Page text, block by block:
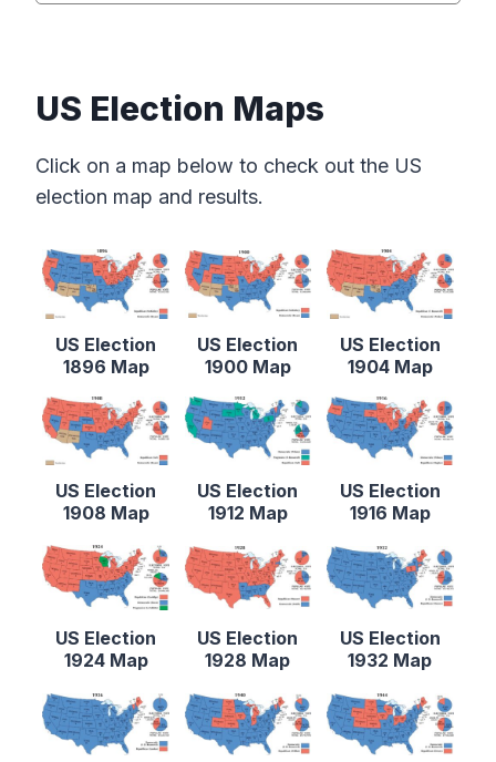
US Election Maps
Click on a map below to check out the US
election map and results.
US Election
1896 Map
US Election
1900 Map
US Election
1904 Map
US Election
1908 Map
US Election
1912 Map
US Election
1916 Map
US Election
1924 Map
US Election
1928 Map
US Election
1932 Map